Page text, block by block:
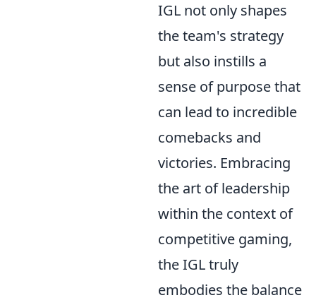
IGL not only shapes
the team's strategy
but also instills a
sense of purpose that
can lead to incredible
comebacks and
victories. Embracing
the art of leadership
within the context of
competitive gaming,
the IGL truly
embodies the balance